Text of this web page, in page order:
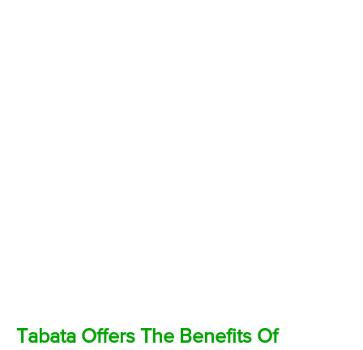
Tabata Offers The Benefits Of